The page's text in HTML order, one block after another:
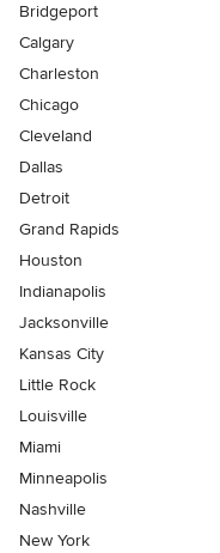
Bridgeport
Calgary
Charleston
Chicago
Cleveland
Dallas
Detroit
Grand Rapids
Houston
Indianapolis
Jacksonville
Kansas City
Little Rock
Louisville
Miami
Minneapolis
Nashville
New York